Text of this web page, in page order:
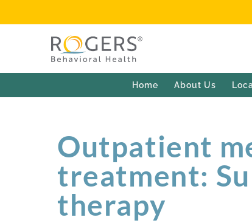
Home About Us
Outpatient
treatment:
therapy